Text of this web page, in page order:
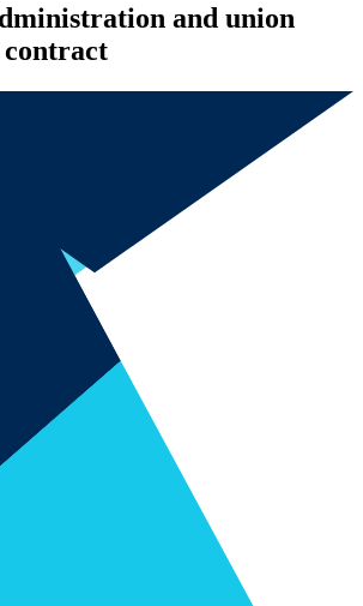
and union
contract